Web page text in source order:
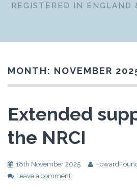
REGISTERED IN ENGLAND
MONTH: NOVEMBER
Extended
the NRCI
18th November 2025
Leave a comment